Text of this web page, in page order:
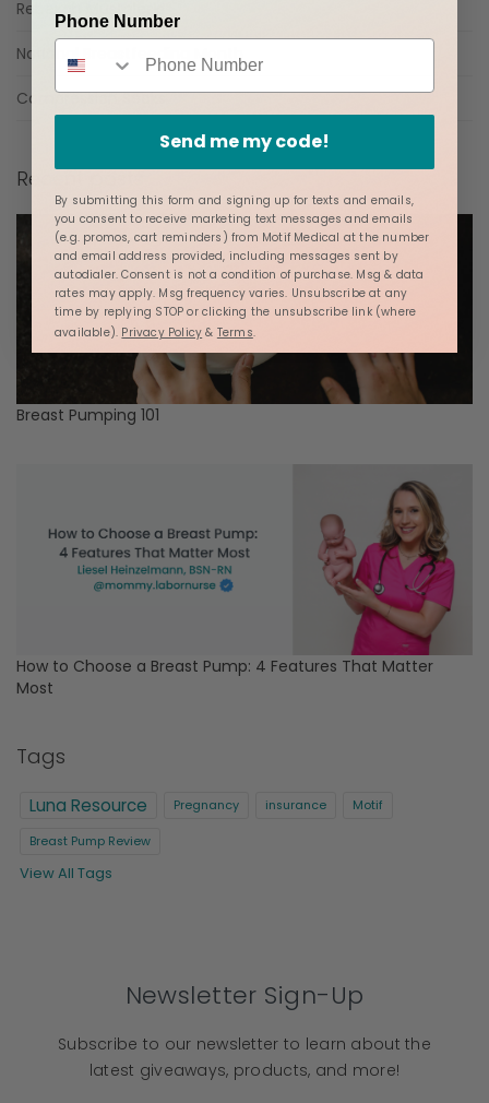
Rebekah Mustaleski
National Breastfeeding Month
Compression Socks
Recent posts
Breast Pumping 101
How to Choose a Breast Pump: 4 Features That Matter
Most
Tags
Luna Resource Pregnancy insurance Motif
Breast Pump Review
View All Tags
Newsletter Sign-Up
Subscribe to our newsletter to learn about the
latest giveaways, products, and more!
Phone Number
Send me my code!
By submitting this form and signing up for texts and emails,
you consent to receive marketing text messages and emails
(e.g. promos, cart reminders) from Motif Medical at the number
and email address provided, including messages sent by
autodialer. Consent is not a condition of purchase. Msg & data
rates may apply. Msg frequency varies. Unsubscribe at any
time by replying STOP or clicking the unsubscribe link (where
available). Privacy Policy & Terms.